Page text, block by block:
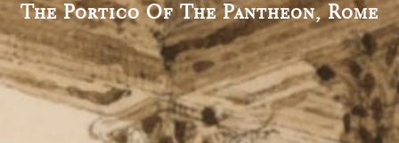
The Portico Of The Pantheon, Rome